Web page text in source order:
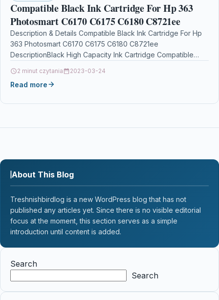
Compatible Black Ink Cartridge For Hp 363
Photosmart C6170 C6175 C6180 C8721ee
Description & Details Compatible Black Ink Cartridge For Hp
363 Photosmart C6170 C6175 C6180 C8721ee
DescriptionBlack High Capacity Ink Cartridge Compatible
2 minut czytania 2023-03-24
Read more
About This Blog
Treshnishbirdlog is a new WordPress blog that has not
published any articles yet. Since there is no visible editorial
focus at the moment, this section serves as a simple
introduction until content is added.
Search
Search